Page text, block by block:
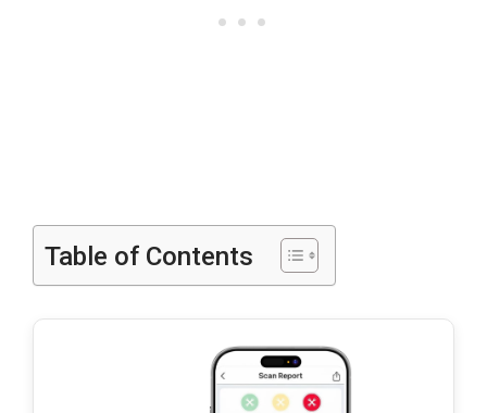
Table of Contents